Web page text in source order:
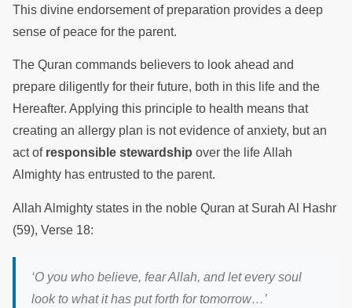
This divine endorsement of preparation provides a deep
sense of peace for the parent.
The Quran commands believers to look ahead and
prepare diligently for their future, both in this life and the
Hereafter. Applying this principle to health means that
creating an allergy plan is not evidence of anxiety, but an
act of responsible stewardship over the life Allah
Almighty has entrusted to the parent.
Allah Almighty states in the noble Quran at Surah Al Hashr
(59), Verse 18:
‘O you who believe, fear Allah, and let every soul
look to what it has put forth for tomorrow…’